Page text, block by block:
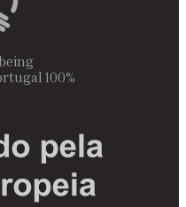
100% Handmade in Portugal